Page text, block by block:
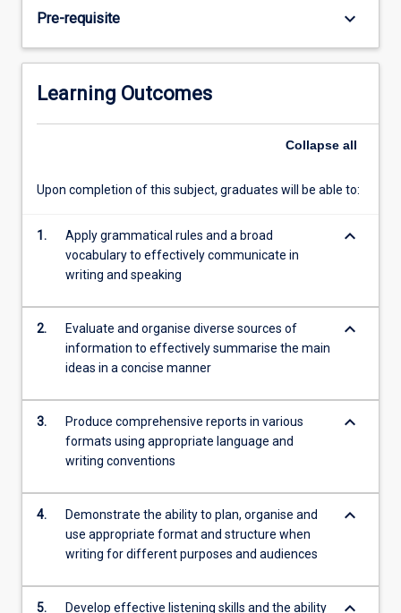
writing
will
be
emphasized
activities
For
More
button
below.
Pre-requisite keyboard_arrow_down
Learning Outcomes
Collapse all
Upon completion of this subject, graduates will be able to:
1.
Apply grammatical rules and a broad
vocabulary to effectively communicate in
writing and speaking
keyboard_arrow_down
2.
Evaluate and organise diverse sources of
information to effectively summarise the main
ideas in a concise manner
keyboard_arrow_down
3.
Produce comprehensive reports in various
formats using appropriate language and
writing conventions
keyboard_arrow_down
4.
Demonstrate the ability to plan, organise and
use appropriate format and structure when
writing for different purposes and audiences
keyboard_arrow_down
5. Develop effective listening skills and the ability keyboard_arrow_down